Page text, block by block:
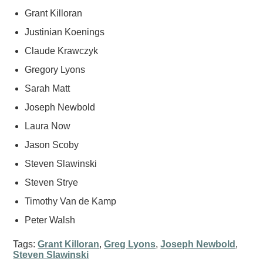
Grant Killoran
Justinian Koenings
Claude Krawczyk
Gregory Lyons
Sarah Matt
Joseph Newbold
Laura Now
Jason Scoby
Steven Slawinski
Steven Strye
Timothy Van de Kamp
Peter Walsh
Tags:Grant Killoran,Greg Lyons,Joseph Newbold ,
Steven Slawinski